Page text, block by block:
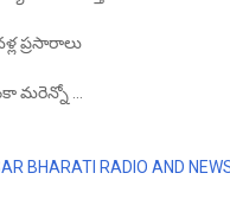
ప్రసారాలు
మరెన్నో ...
BHARATI RADIO AND